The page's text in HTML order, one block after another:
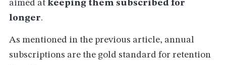
aimed at keeping them subscribed for
longer.
As mentioned in the previous article, annual
subscriptions are the gold standard for retention